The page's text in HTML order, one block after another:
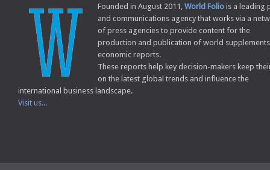
Founded in August 2011, World Folio is a leading
and communications agency that works via a
of press agencies to provide content for the
production and publication of world
economic reports.
These reports help key decision-makers keep
on the latest global trends and influence the
international business landscape.
Visit us...